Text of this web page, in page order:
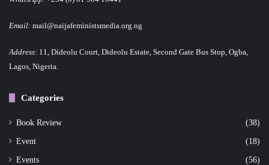
Email: mail@naijafeministsmedia.org.ng
Address: 11, Dideolu Court, Dideolu Estate, Second Gate Bus Stop, Ogba,
Lagos, Nigeria.
Categories
Book Review (38)
Event (18)
Events (56)